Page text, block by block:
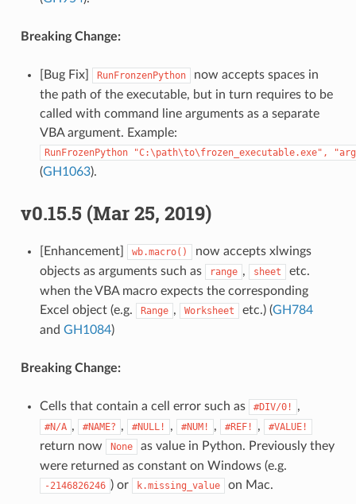
Breaking Change:
[Bug Fix] RunFronzenPython
now accepts spaces in
the path of the executable, but in turn requires to be
called with command line arguments as a separate
VBA argument. Example:
RunFrozenPython "C:\path\to\frozen_executable.exe",
(GH1063).
v0.15.5 (Mar 25, 2019)
[Enhancement] wb.macro()
now accepts xlwings
objects as arguments such as
range , sheet
etc.
when the VBA macro expects the corresponding
Excel object (e.g.
Range , Worksheet etc.) (GH784
and GH1084)
Breaking Change:
Cells that contain a cell error such as #DIV/0! ,
#N/A , #NAME? , #NULL! , #NUM! , #REF! , #VALUE!
return now None
as value in Python. Previously they
were returned as constant on Windows (e.g.
-2146826246 ) or k.missing_value on Mac.